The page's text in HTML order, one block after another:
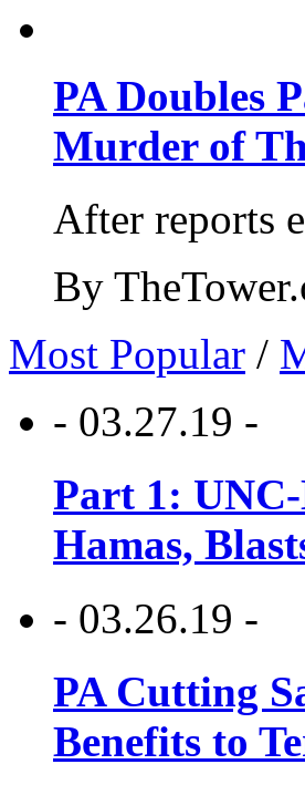
PA Doubles
Murder of
After reports
By
Most Popular /
- 03.27.19 -
Part 1: UNC-
Hamas,
- 03.26.19 -
PA Cutting
Benefits to